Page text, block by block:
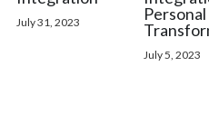
July 31, 2023
Personal
July 5, 2023